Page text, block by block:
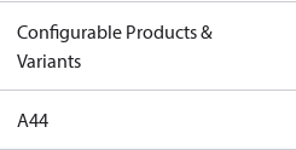
Configurable Products &
Variants
A44